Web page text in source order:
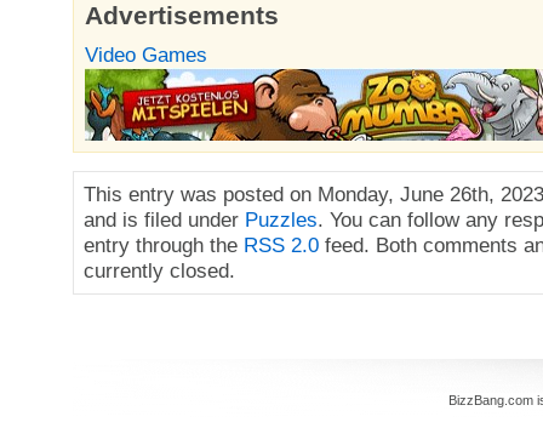
Advertisements
Video Games
This entry was posted on Monday, June 26th,
and is filed under Puzzles. You can follow any
entry through the RSS 2.0 feed. Both comments
currently closed.
BizzBang.com